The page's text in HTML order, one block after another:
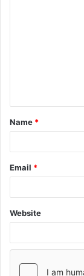
Name *
Email *
Website